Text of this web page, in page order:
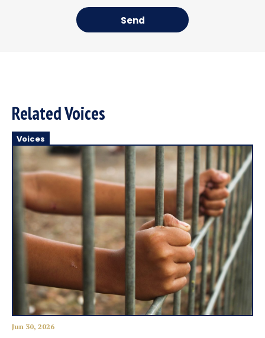
Send
Related Voices
Voices
Jun 30, 2026